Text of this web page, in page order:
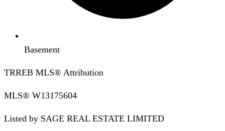
Basement
TRREB MLS® Attribution
MLS® W13175604
Listed by SAGE REAL ESTATE LIMITED